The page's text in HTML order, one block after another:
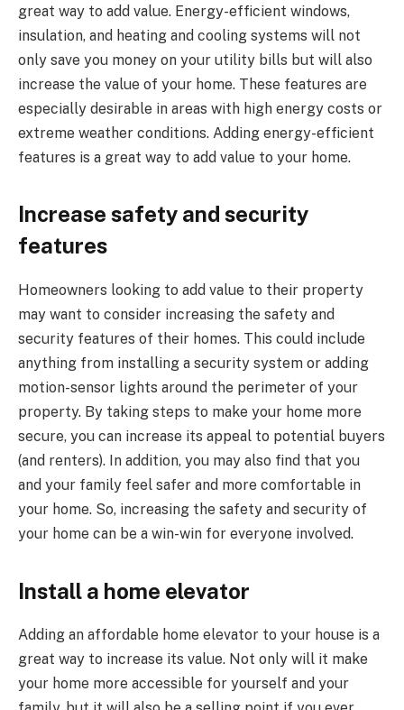
great way to add value. Energy-efficient windows,
insulation, and heating and cooling systems will not
only save you money on your utility bills but will also
increase the value of your home. These features are
especially desirable in areas with high energy costs or
extreme weather conditions. Adding energy-efficient
features is a great way to add value to your home.
Increase safety and security
features
Homeowners looking to add value to their property
may want to consider increasing the safety and
security features of their homes. This could include
anything from installing a security system or adding
motion-sensor lights around the perimeter of your
property. By taking steps to make your home more
secure, you can increase its appeal to potential buyers
(and renters). In addition, you may also find that you
and your family feel safer and more comfortable in
your home. So, increasing the safety and security of
your home can be a win-win for everyone involved.
Install a home elevator
Adding an affordable home elevator to your house is a
great way to increase its value. Not only will it make
your home more accessible for yourself and your